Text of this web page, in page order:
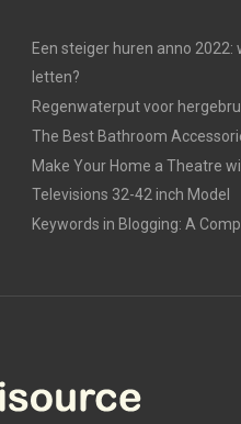
Een steiger huren anno 2022:
letten?
Regenwaterput voor
The Best Bathroom
Make Your Home a Theatre
Televisions 32-42 inch Model
Keywords in Blogging: A